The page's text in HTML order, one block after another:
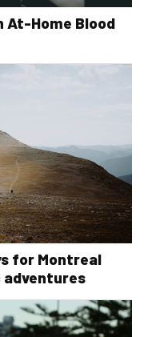
At-Home Blood
for Montreal